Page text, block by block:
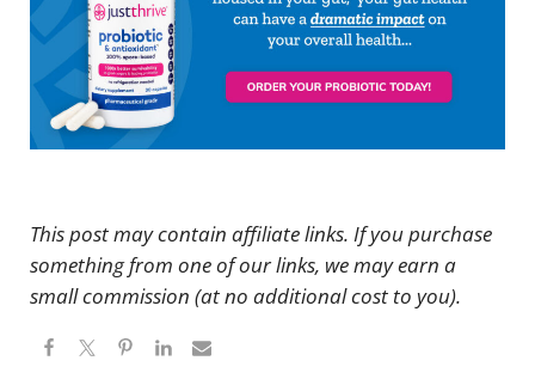
This post may contain affiliate links. If you purchase
something from one of our links, we may earn a
small commission (at no additional cost to you).